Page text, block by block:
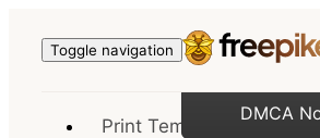
Toggle navigation
Print Templates
DMCA